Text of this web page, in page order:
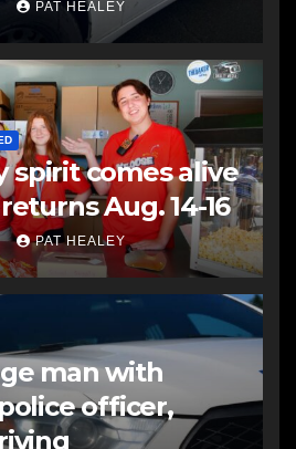
PAT HEALEY
spirit comes alive
Aug. 14-16
PAT HEALEY
man with
officer,